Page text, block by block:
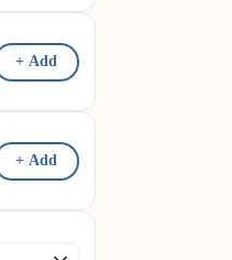
+ Add
+ Add